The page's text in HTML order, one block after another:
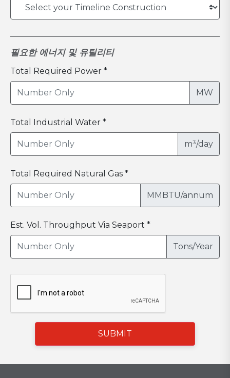
필요한 에너지 및 유틸리티
Total Required Power *
MW
Total Industrial Water *
m³/day
Total Required Natural Gas *
MMBTU/annum
Est. Vol. Throughput Via Seaport *
Tons/Year
SUBMIT